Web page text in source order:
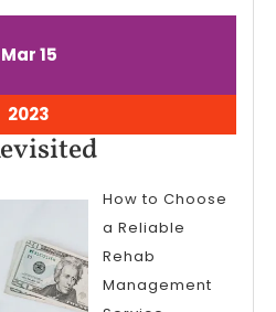
MarMarch
2023
15March
2023
2023
15,
2023
Revisited
How to Choose
a Reliable
Rehab
Management